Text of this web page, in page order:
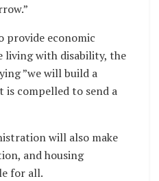
provide economic
with disability, the
”we will build a
is compelled to send a
will also make
and housing
for all.